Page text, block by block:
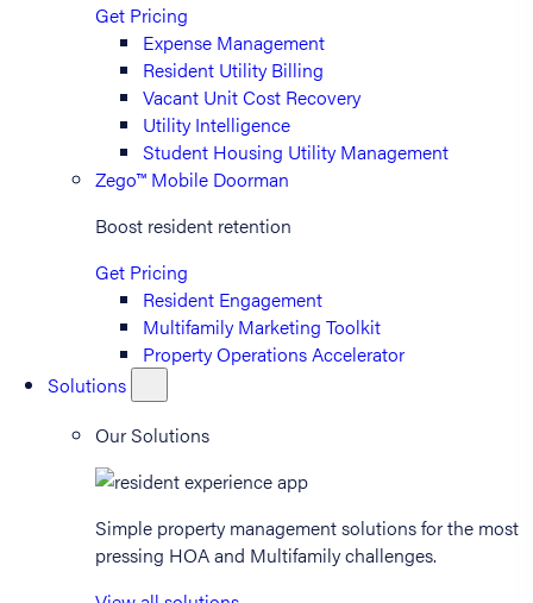
Get Pricing
Expense Management
Resident Utility Billing
Vacant Unit Cost Recovery
Utility Intelligence
Student Housing Utility Management
Zego™ Mobile Doorman
Boost resident retention
Get Pricing
Resident Engagement
Multifamily Marketing Toolkit
Property Operations Accelerator
Solutions
Our Solutions
Simple property management solutions for the most
pressing HOA and Multifamily challenges.